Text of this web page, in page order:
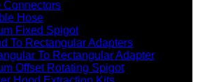
Connectors
Hose
Fixed Spigot
To Rectangular Adapters
To Rectangular Adapter
Offset Rotating Spigot